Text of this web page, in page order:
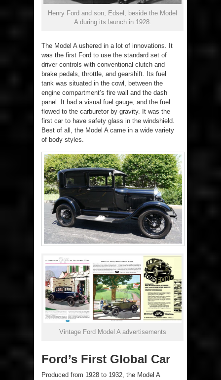
Henry Ford and son, Edsel, beside the Model
A during its launch in 1928.
The Model A ushered in a lot of innovations. It
was the first Ford to use the standard set of
driver controls with conventional clutch and
brake pedals, throttle, and gearshift. Its fuel
tank was situated in the cowl, between the
engine compartment’s fire wall and the dash
panel. It had a visual fuel gauge, and the fuel
flowed to the carburetor by gravity. It was the
first car to have safety glass in the windshield.
Best of all, the Model A came in a wide variety
of body styles.
Vintage Ford Model A advertisements
Ford’s First Global Car
Produced from 1928 to 1932, the Model A